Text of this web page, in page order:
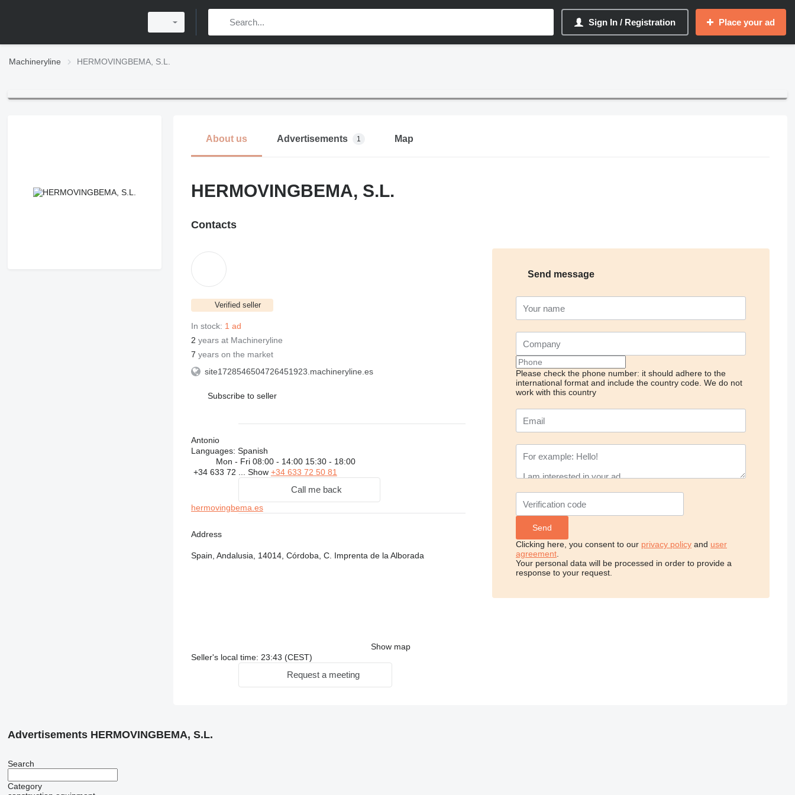
Sign In / Registration Place your ad
Machineryline HERMOVINGBEMA, S.L.
About us Advertisements 1 Map
HERMOVINGBEMA, S.L.
Contacts
Verified seller
In stock: 1 ad
2 years at Machineryline
7 years on the market
site1728546504726451923.machineryline.es
Subscribe to seller
Antonio
Languages: Spanish
Mon - Fri 08:00 - 14:00 15:30 - 18:00
+34 633 72 ... Show +34 633 72 50 81
Call me back
hermovingbema.es
Address
Spain, Andalusia, 14014, Córdoba, C. Imprenta de la Alborada
Show map
Seller's local time: 23:43 (CEST)
Request a meeting
Send message
Please check the phone number: it should adhere to the
international format and include the country code. We do not
work with this country
Clicking here, you consent to our privacy policy and user
agreement
Your personal data will be processed in order to provide a
response to your request.
Advertisements HERMOVINGBEMA, S.L.
Search
Category